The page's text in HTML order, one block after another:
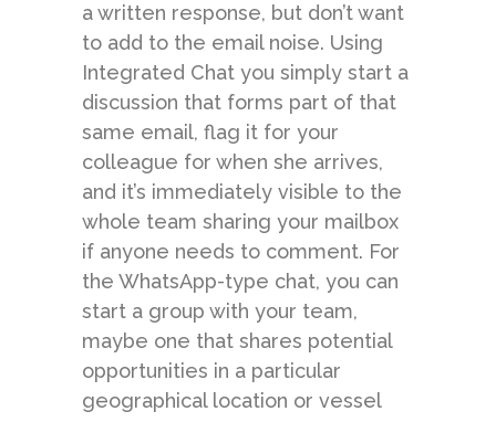
a written response, but don’t want
to add to the email noise. Using
Integrated Chat you simply start a
discussion that forms part of that
same email, flag it for your
colleague for when she arrives,
and it’s immediately visible to the
whole team sharing your mailbox
if anyone needs to comment. For
the WhatsApp-type chat, you can
start a group with your team,
maybe one that shares potential
opportunities in a particular
geographical location or vessel